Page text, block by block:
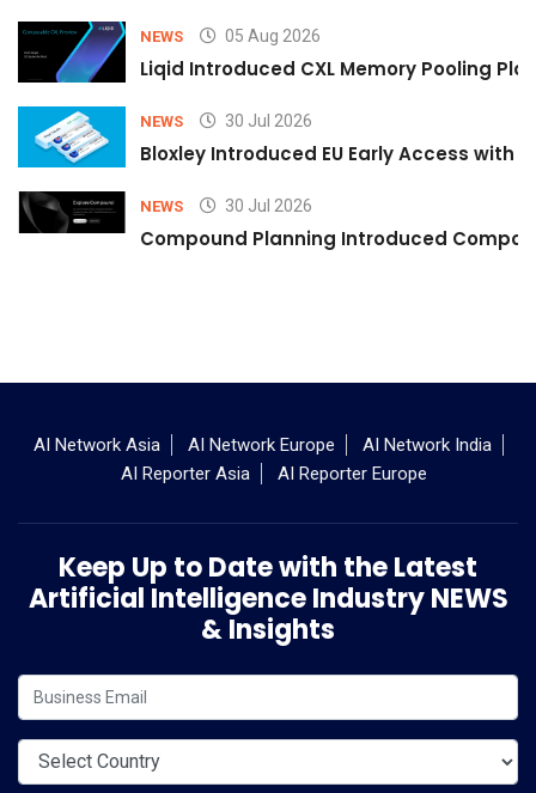
NEWS 05 Aug 2026
Liqid Introduced CXL Memory Pooling
NEWS 30 Jul 2026
Bloxley Introduced EU Early Access with
NEWS 30 Jul 2026
Compound Planning Introduced
AI Network Asia AI Network Europe
AI Network India
AI Reporter Asia
AI Reporter Europe
Keep Up to Date with the Latest
Artificial Intelligence Industry NEWS
& Insights